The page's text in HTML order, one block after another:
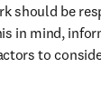
should be
in mind,
to